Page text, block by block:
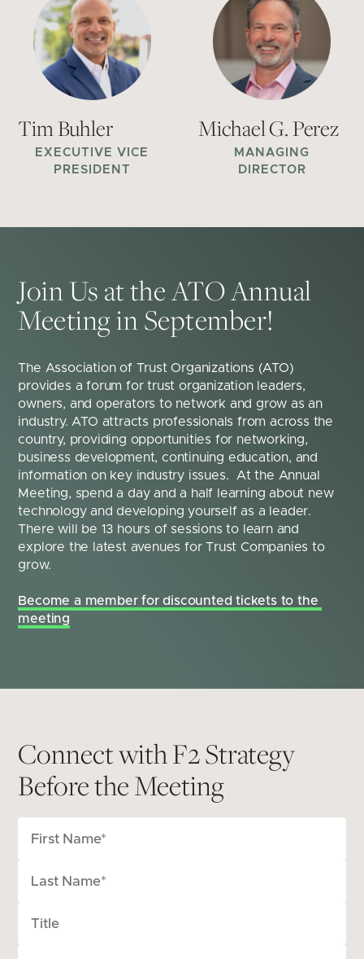
Tim Buhler
EXECUTIVE VICE
PRESIDENT
Michael G. Perez
MANAGING
DIRECTOR
Join Us at the ATO Annual
Meeting in September!
The Association of Trust Organizations (ATO)
provides a forum for trust organization leaders,
owners, and operators to network and grow as an
industry. ATO attracts professionals from across the
country, providing opportunities for networking,
business development, continuing education, and
information on key industry issues.  At the Annual
Meeting, spend a day and a half learning about new
technology and developing yourself as a leader.
There will be 13 hours of sessions to learn and
explore the latest avenues for Trust Companies to
grow.
Become a member for discounted tickets to the
meeting
Connect with F2 Strategy
Before the Meeting